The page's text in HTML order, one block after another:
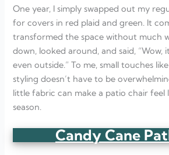
One year, I simply swapped out my
for covers in red plaid and green. It
transformed the space without much
down, looked around, and said, “Wow,
even outside.” To me, small touches
styling doesn’t have to be
little fabric can make a patio chair
season.
Candy Cane